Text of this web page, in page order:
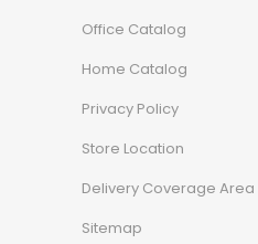
Office Catalog
Home Catalog
Privacy Policy
Store Location
Delivery Coverage Area
Sitemap